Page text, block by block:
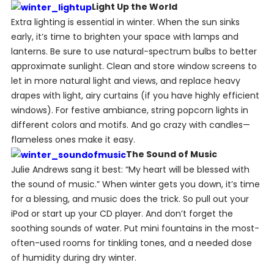
Light Up the World
Extra lighting is essential in winter. When the sun sinks
early, it’s time to brighten your space with lamps and
lanterns. Be sure to use natural-spectrum bulbs to better
approximate sunlight. Clean and store window screens to
let in more natural light and views, and replace heavy
drapes with light, airy curtains (if you have highly efficient
windows). For festive ambiance, string popcorn lights in
different colors and motifs. And go crazy with candles—
flameless ones make it easy.
The Sound of Music
Julie Andrews sang it best: “My heart will be blessed with
the sound of music.” When winter gets you down, it’s time
for a blessing, and music does the trick. So pull out your
iPod or start up your CD player. And don’t forget the
soothing sounds of water. Put mini fountains in the most-
often-used rooms for tinkling tones, and a needed dose
of humidity during dry winter.